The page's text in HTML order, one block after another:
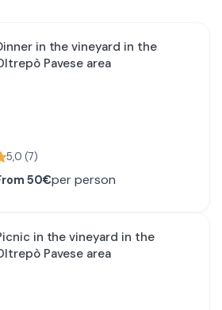
in the vineyard in the
Pavese area
5,0 (7)
50€per person
in the vineyard in the
Pavese area